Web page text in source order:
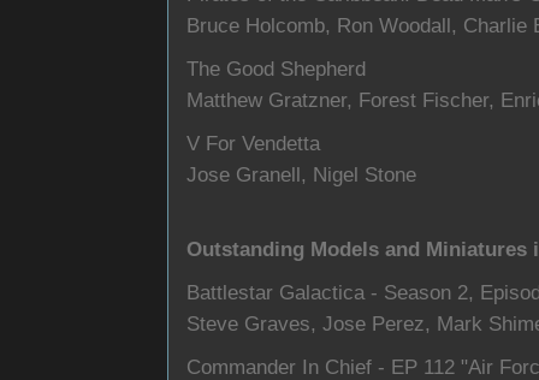
Bruce Holcomb, Ron Woodall, Charlie
The Good Shepherd
Matthew Gratzner, Forest Fischer,
V For Vendetta
Jose Granell, Nigel Stone
Outstanding Models and Miniatures
Battlestar Galactica - Season 2,
Steve Graves, Jose Perez, Mark
Commander In Chief - EP 112 "Air